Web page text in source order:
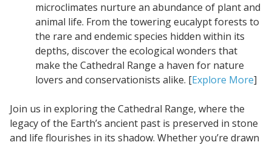
microclimates nurture an abundance of plant and
animal life. From the towering eucalypt forests to
the rare and endemic species hidden within its
depths, discover the ecological wonders that
make the Cathedral Range a haven for nature
lovers and conservationists alike. [Explore More]
Join us in exploring the Cathedral Range, where the
legacy of the Earth’s ancient past is preserved in stone
and life flourishes in its shadow. Whether you’re drawn